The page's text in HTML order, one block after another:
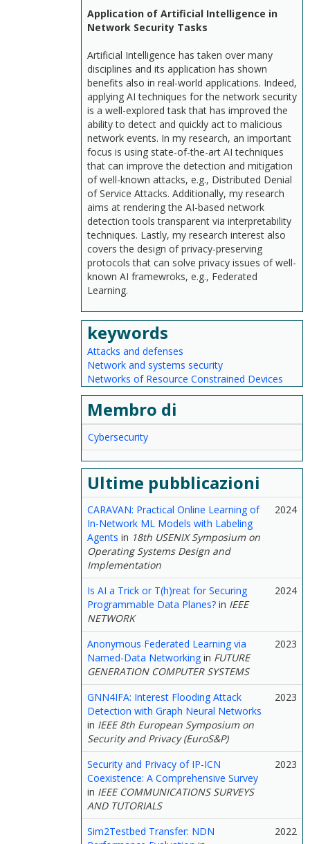
Application of Artificial Intelligence in
Network Security Tasks
Artificial Intelligence has taken over many
disciplines and its application has shown
benefits also in real-world applications. Indeed,
applying AI techniques for the network security
is a well-explored task that has improved the
ability to detect and quickly act to malicious
network events. In my research, an important
focus is using state-of-the-art AI techniques
that can improve the detection and mitigation
of well-known attacks, e.g., Distributed Denial
of Service Attacks. Additionally, my research
aims at rendering the AI-based network
detection tools transparent via interpretability
techniques. Lastly, my research interest also
covers the design of privacy-preserving
protocols that can solve privacy issues of well-
known AI framewroks, e.g., Federated
Learning.
keywords
Attacks and defenses
Network and systems security
Networks of Resource Constrained Devices
Membro di
Cybersecurity
Ultime pubblicazioni
CARAVAN: Practical Online Learning of
In-Network ML Models with Labeling
Agents in 18th USENIX Symposium on
Operating Systems Design and
Implementation
2024
Is AI a Trick or T(h)reat for Securing
Programmable Data Planes? in IEEE
NETWORK
2024
Anonymous Federated Learning via
Named-Data Networkingin FUTURE
GENERATION COMPUTER SYSTEMS
2023
GNN4IFA: Interest Flooding Attack
Detection with Graph Neural Networks
in IEEE 8th European Symposium on
Security and Privacy (EuroS&P)
2023
Security and Privacy of IP-ICN
Coexistence: A Comprehensive Survey
in IEEE COMMUNICATIONS SURVEYS
AND TUTORIALS
2023
Sim2Testbed Transfer: NDN
2022